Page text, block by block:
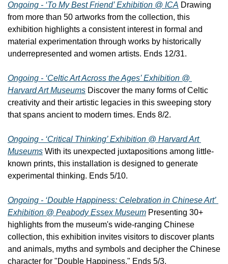
Ongoing - ‘To My Best Friend’ Exhibition @ ICA Drawing
from more than 50 artworks from the collection, this
exhibition highlights a consistent interest in formal and
material experimentation through works by historically
underrepresented and women artists. Ends 12/31.
Ongoing - ‘Celtic Art Across the Ages’ Exhibition @
Harvard Art Museums Discover the many forms of Celtic
creativity and their artistic legacies in this sweeping story
that spans ancient to modern times. Ends 8/2.
Ongoing - ‘Critical Thinking’ Exhibition @ Harvard Art
Museums With its unexpected juxtapositions among little-
known prints, this installation is designed to generate
experimental thinking. Ends 5/10.
Ongoing - ‘Double Happiness: Celebration in Chinese Art’
Exhibition @ Peabody Essex Museum Presenting 30+
highlights from the museum's wide-ranging Chinese
collection, this exhibition invites visitors to discover plants
and animals, myths and symbols and decipher the Chinese
character for "Double Happiness." Ends 5/3.